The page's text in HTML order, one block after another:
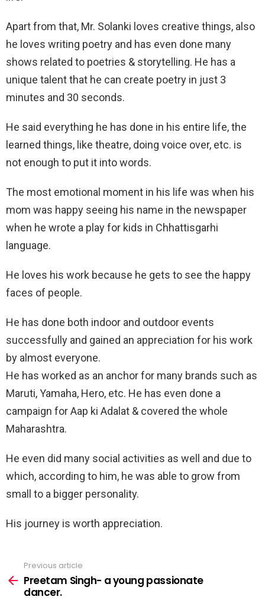
Apart from that, Mr. Solanki loves creative things, also
he loves writing poetry and has even done many
shows related to poetries & storytelling. He has a
unique talent that he can create poetry in just 3
minutes and 30 seconds.
He said everything he has done in his entire life, the
learned things, like theatre, doing voice over, etc. is
not enough to put it into words.
The most emotional moment in his life was when his
mom was happy seeing his name in the newspaper
when he wrote a play for kids in Chhattisgarhi
language.
He loves his work because he gets to see the happy
faces of people.
He has done both indoor and outdoor events
successfully and gained an appreciation for his work
by almost everyone.
He has worked as an anchor for many brands such as
Maruti, Yamaha, Hero, etc. He has even done a
campaign for Aap ki Adalat & covered the whole
Maharashtra.
He even did many social activities as well and due to
which, according to him, he was able to grow from
small to a bigger personality.
His journey is worth appreciation.
more
Previous article
Preetam Singh- a young passionate
dancer.